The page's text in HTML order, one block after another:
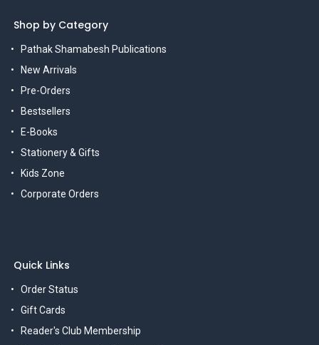
Shop by Category
Pathak Shamabesh Publications
New Arrivals
Pre-Orders
Bestsellers
E-Books
Stationery & Gifts
Kids Zone
Corporate Orders
Quick Links
Order Status
Gift Cards
Reader's Club Membership